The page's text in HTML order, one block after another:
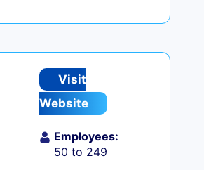
Visit
Website
Employees:
50 to 249